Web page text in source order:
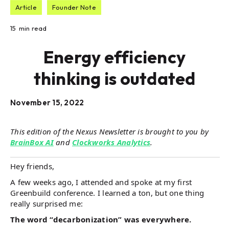
Article Founder Note
15 min read
Energy efficiency
thinking is outdated
November 15, 2022
This edition of the Nexus Newsletter is brought to you by
BrainBox AI and Clockworks Analytics.
Hey friends,
A few weeks ago, I attended and spoke at my first
Greenbuild conference. I learned a ton, but one thing
really surprised me:
The word “decarbonization” was everywhere.